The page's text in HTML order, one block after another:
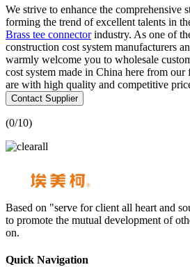
We strive to enhance the comprehensive
forming the trend of excellent talents in
Brass tee connectorindustry. As one of
construction cost system manufacturers
warmly welcome you to wholesale
cost system made in China here from
are with high quality and competitive
Contact Supplier
(0/10)
Based on "serve for client all heart and
to promote the mutual development of
on.
Quick Navigation